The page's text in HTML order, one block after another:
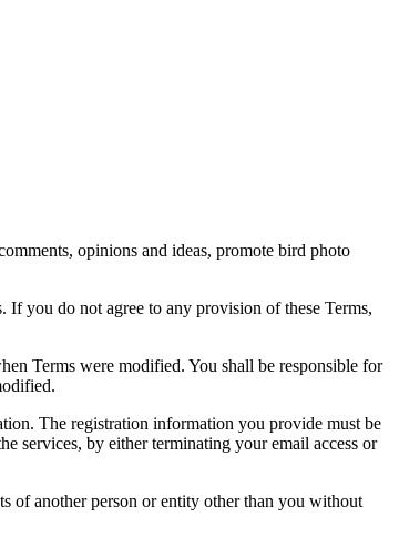
opinions and ideas, promote bird photo
you do not agree to any provision of these Terms,
Terms were modified. You shall be responsible for
The registration information you provide must be
services, by either terminating your email access or
of another person or entity other than you without